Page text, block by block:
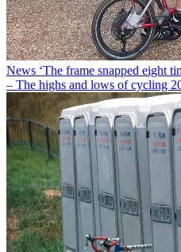
News ‘The frame snapped eight
– The highs and lows of cycling